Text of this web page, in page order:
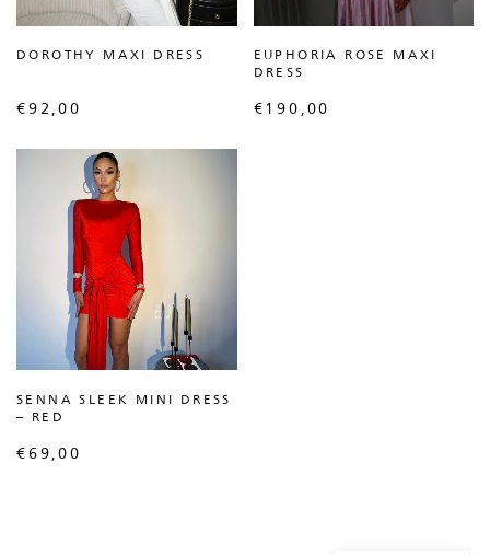
DOROTHY MAXI DRESS
€92,00
EUPHORIA ROSE MAXI
DRESS
€ 190,00
SENNA SLEEK MINI DRESS
– RED
€69,00